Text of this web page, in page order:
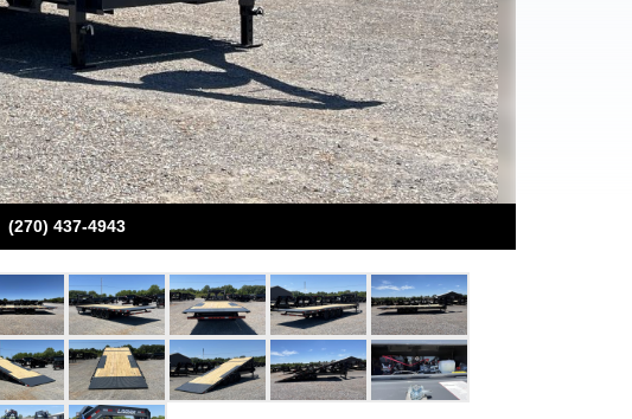
(270) 437-4943